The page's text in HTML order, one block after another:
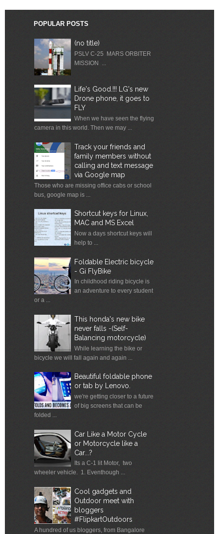
POPULAR POSTS
(no title)
PSLV C-25 MARS ORBITER
MISSION ...
Life's Good.!!! LG's new
Drone phone, it goes to
FLY
When we have seen the flying
camera in this world. Then we may ...
Track your friends and
family members without
calling and text message
via Google map
Those who are missing office cabs or school
bus, google map is ...
Shortcut keys for Linux,
MAC and MS Excel
Now a days shortcut keys will
help to ...
Foldable Electric bicycle
- Gi FlyBike
In childhood riding bicycle is
an adventure to every student
or a ...
This honda's new bike
never falls -(Self-
Balancing motorcycle)
While learning the bike or
bicycle we will fall again and again ...
Beautiful foldable phone
or tab by Lenovo.
we're getting closer to a future
of big screens that can be
folded ...
Car Like a Motor Cycle
or Motorcycle like a
Car...?
Its a C-1 lit Motor, two
wheeler vehicle. 1. Eventhough ...
Cool gadgets and
Outdoor meet with
bloggers
#FlipkartOutdoors
A hundred of us bloggers, from Bangalore